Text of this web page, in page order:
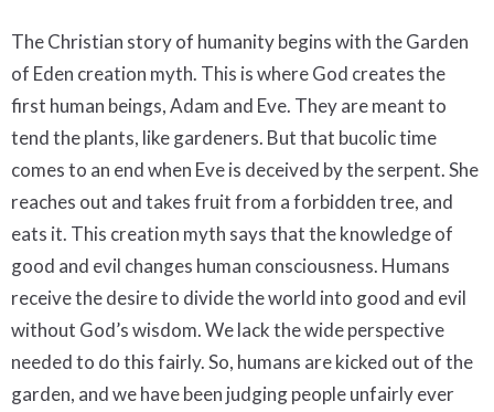
The Christian story of humanity begins with the Garden
of Eden creation myth. This is where God creates the
first human beings, Adam and Eve. They are meant to
tend the plants, like gardeners. But that bucolic time
comes to an end when Eve is deceived by the serpent. She
reaches out and takes fruit from a forbidden tree, and
eats it. This creation myth says that the knowledge of
good and evil changes human consciousness. Humans
receive the desire to divide the world into good and evil
without God’s wisdom. We lack the wide perspective
needed to do this fairly. So, humans are kicked out of the
garden, and we have been judging people unfairly ever